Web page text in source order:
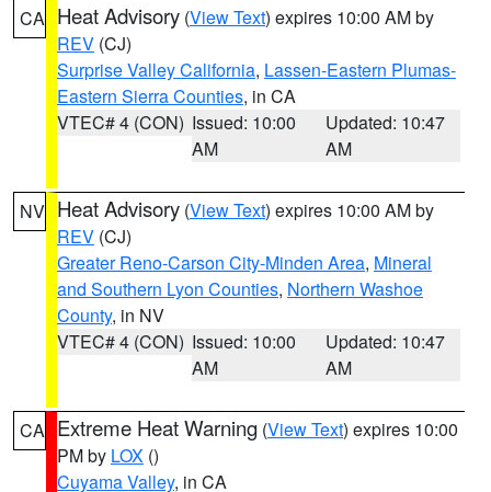
CA Heat Advisory (View Text) expires 10:00 AM by
REV (CJ)
Surprise Valley California, Lassen-Eastern Plumas-
Eastern Sierra Counties, in CA
VTEC# 4 (CON) Issued: 10:00
AM
Updated: 10:47
AM
NV Heat Advisory (View Text) expires 10:00 AM by
REV (CJ)
Greater Reno-Carson City-Minden Area, Mineral
and Southern Lyon Counties, Northern Washoe
County, in NV
VTEC# 4 (CON) Issued: 10:00
AM
Updated: 10:47
AM
CA Extreme Heat Warning (View Text) expires 10:00
PM by LOX ()
Cuyama Valley, in CA